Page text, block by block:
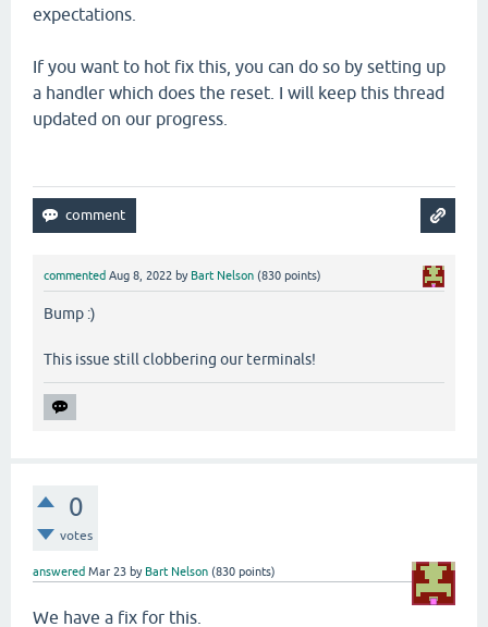
expectations.
If you want to hot fix this, you can do so by setting up
a handler which does the reset. I will keep this thread
updated on our progress.
commented Aug 8, 2022 by Bart Nelson (830 points)
Bump :)
This issue still clobbering our terminals!
0
votes
answered Mar 23 by Bart Nelson (830 points)
We have a fix for this.